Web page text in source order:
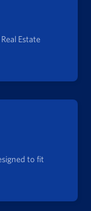
Estate
to fit